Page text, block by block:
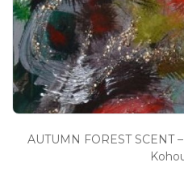
AUTUMN FOREST SCENT